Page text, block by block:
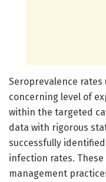
Seroprevalence
concerning level of
within the targeted
data with rigorous
successfully
infection rates.
management